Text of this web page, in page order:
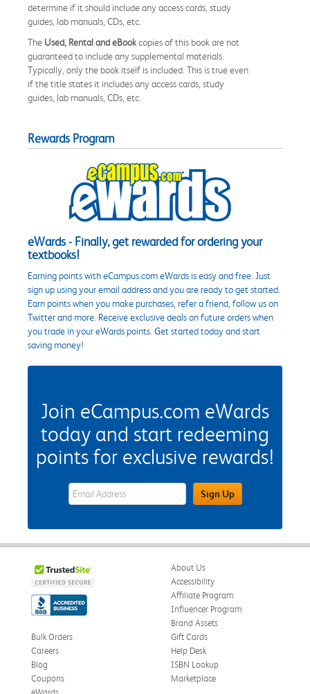
determine if it should include any access cards, study
guides, lab manuals, CDs, etc.
The Used, Rental and eBookcopies of this book are not
guaranteed to include any supplemental materials.
Typically, only the book itself is included. This is true even
if the title states it includes any access cards, study
guides, lab manuals, CDs, etc.
Rewards Program
eWards - Finally, get rewarded for ordering your
textbooks!
Earning points with eCampus.com eWards is easy and free. Just
sign up using your email address and you are ready to get started.
Earn points when you make purchases, refer a friend, follow us on
Twitter and more. Receive exclusive deals on future orders when
you trade in your eWards points. Get started today and start
saving money!
Join eCampus.com eWards
today and start redeeming
points for exclusive rewards!
eWards Sign Up Email Address FieldSign Up
About Us
Accessibility
Affiliate Program
Influencer Program
Brand Assets
Bulk Orders
Careers
Blog
Coupons
Gift Cards
Help Desk
ISBN Lookup
Marketplace